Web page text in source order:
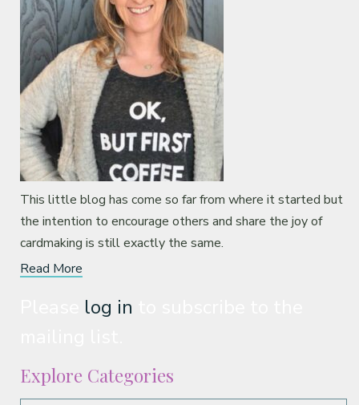
This little blog has come so far from where it started but
the intention to encourage others and share the joy of
cardmaking is still exactly the same.
Read More
log in
Explore Categories